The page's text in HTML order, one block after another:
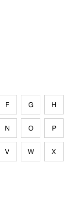
F G H
N O P
V W X